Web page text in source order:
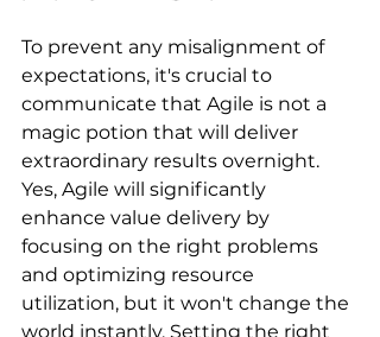
To prevent any misalignment of
expectations, it's crucial to
communicate that Agile is not a
magic potion that will deliver
extraordinary results overnight.
Yes, Agile will significantly
enhance value delivery by
focusing on the right problems
and optimizing resource
utilization, but it won't change the
world instantly. Setting the right